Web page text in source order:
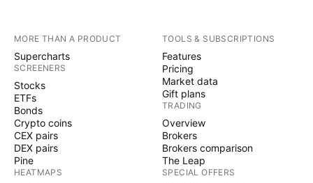
MORE THAN A PRODUCT
Supercharts
SCREENERS
Stocks
ETFs
Bonds
Crypto coins
CEX pairs
DEX pairs
Pine
HEATMAPS
TOOLS & SUBSCRIPTIONS
Features
Pricing
Market data
Gift plans
TRADING
Overview
Brokers
Brokers comparison
The Leap
SPECIAL OFFERS